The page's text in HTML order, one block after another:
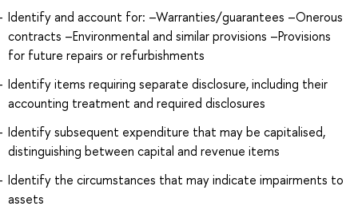
Identify and account for: –Warranties/guarantees –Onerous
contracts –Environmental and similar provisions –Provisions
for future repairs or refurbishments
Identify items requiring separate disclosure, including their
accounting treatment and required disclosures
Identify subsequent expenditure that may be capitalised,
distinguishing between capital and revenue items
Identify the circumstances that may indicate impairments to
assets